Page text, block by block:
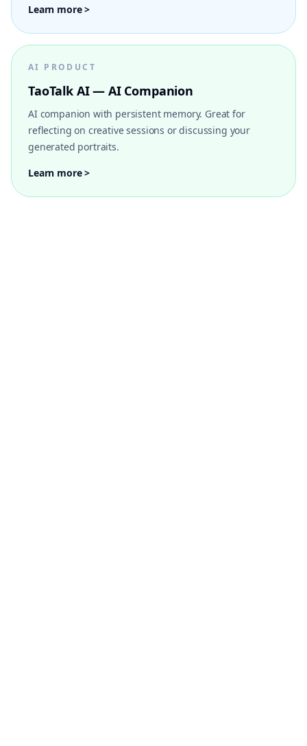
Learn more >
AI PRODUCT
TaoTalk AI — AI Companion
AI companion with persistent memory. Great for
reflecting on creative sessions or discussing your
generated portraits.
Learn more >